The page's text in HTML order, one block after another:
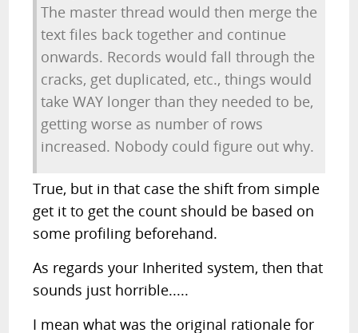
The master thread would then merge the
text files back together and continue
onwards. Records would fall through the
cracks, get duplicated, etc., things would
take WAY longer than they needed to be,
getting worse as number of rows
increased. Nobody could figure out why.
True, but in that case the shift from simple
get it to get the count should be based on
some profiling beforehand.
As regards your Inherited system, then that
sounds just horrible.....
I mean what was the original rationale for